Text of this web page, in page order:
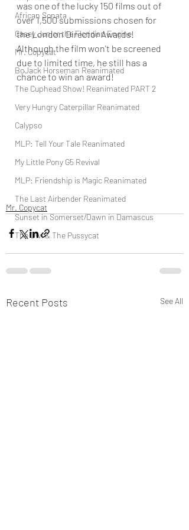
African Sonata
Casey Junior the Floridian Engine
Mr. Copycat
BoJack Horseman Reanimated
The Cuphead Show! Reanimated PART 2
Very Hungry Caterpillar Reanimated
Calypso
MLP: Tell Your Tale Reanimated
My Little Pony G5 Revival
MLP: Friendship is Magic Reanimated
The Last Airbender Reanimated
Sunset in Somerset/Dawn in Damascus
The Owl & The Pussycat
was one of the lucky 150 films out of
over 1,500 submissions chosen for
the London Director Awards!
Although the film won't be screened
due to limited time, he still has a
chance to win an award!
Mr. Copycat
Recent Posts See All